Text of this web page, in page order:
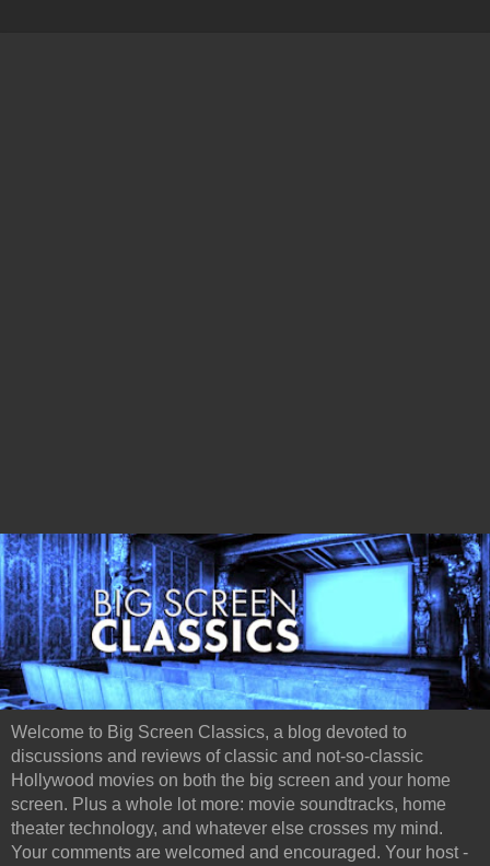
Welcome to Big Screen Classics, a blog devoted to
discussions and reviews of classic and not-so-classic
Hollywood movies on both the big screen and your home
screen. Plus a whole lot more: movie soundtracks, home
theater technology, and whatever else crosses my mind.
Your comments are welcomed and encouraged. Your host -